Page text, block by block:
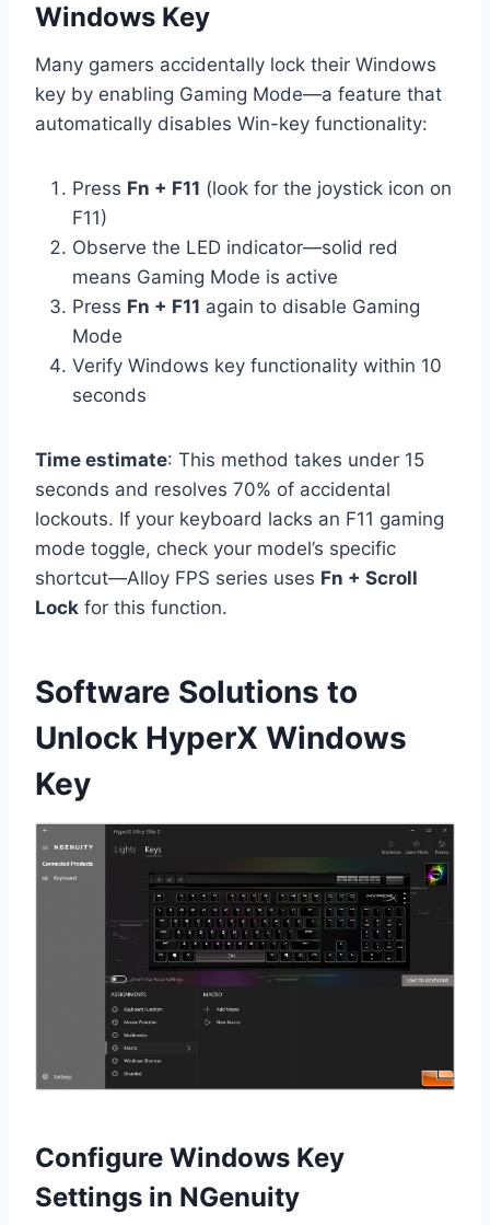
Windows Key
Many gamers accidentally lock their Windows
key by enabling Gaming Mode—a feature that
automatically disables Win-key functionality:
Press Fn + F11 (look for the joystick icon on
F11)
Observe the LED indicator—solid red
means Gaming Mode is active
Press Fn + F11 again to disable Gaming
Mode
Verify Windows key functionality within 10
seconds
Time estimate: This method takes under 15
seconds and resolves 70% of accidental
lockouts. If your keyboard lacks an F11 gaming
mode toggle, check your model’s specific
shortcut—Alloy FPS series uses Fn + Scroll
Lock for this function.
Software Solutions to
Unlock HyperX Windows
Key
Configure Windows Key
Settings in NGenuity